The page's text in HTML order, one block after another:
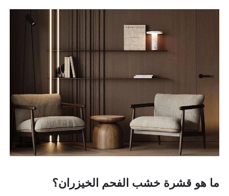
ما هو قشرة خشب الفحم الخيزران؟